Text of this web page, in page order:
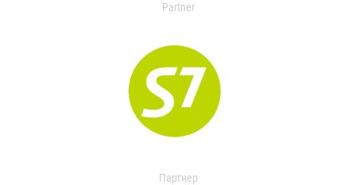
Partner
Партнер